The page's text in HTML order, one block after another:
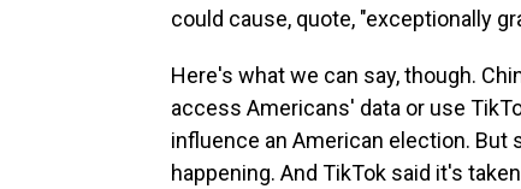
could cause, quote, "exceptionally
Here's what we can say, though.
access Americans' data or use
influence an American election. But
happening. And TikTok said it's